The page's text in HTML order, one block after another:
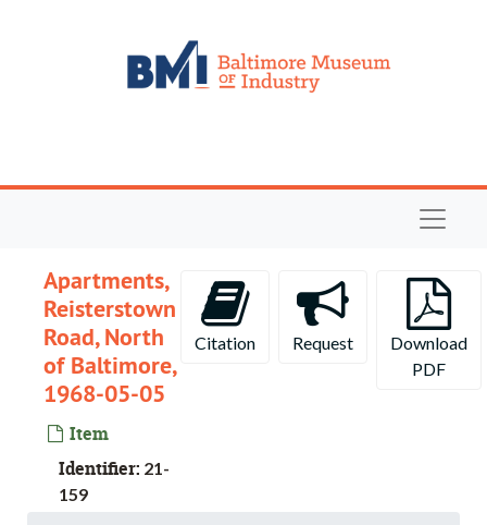
Apartments,
Reisterstown
Road, North
of Baltimore,
1968-05-05
Item
Identifier: 21-
159
Citation Request
Download
PDF